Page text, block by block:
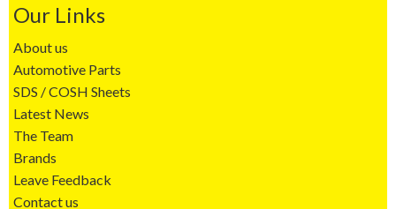
Our Links
About us
Automotive Parts
SDS / COSH Sheets
Latest News
The Team
Brands
Leave Feedback
Contact us